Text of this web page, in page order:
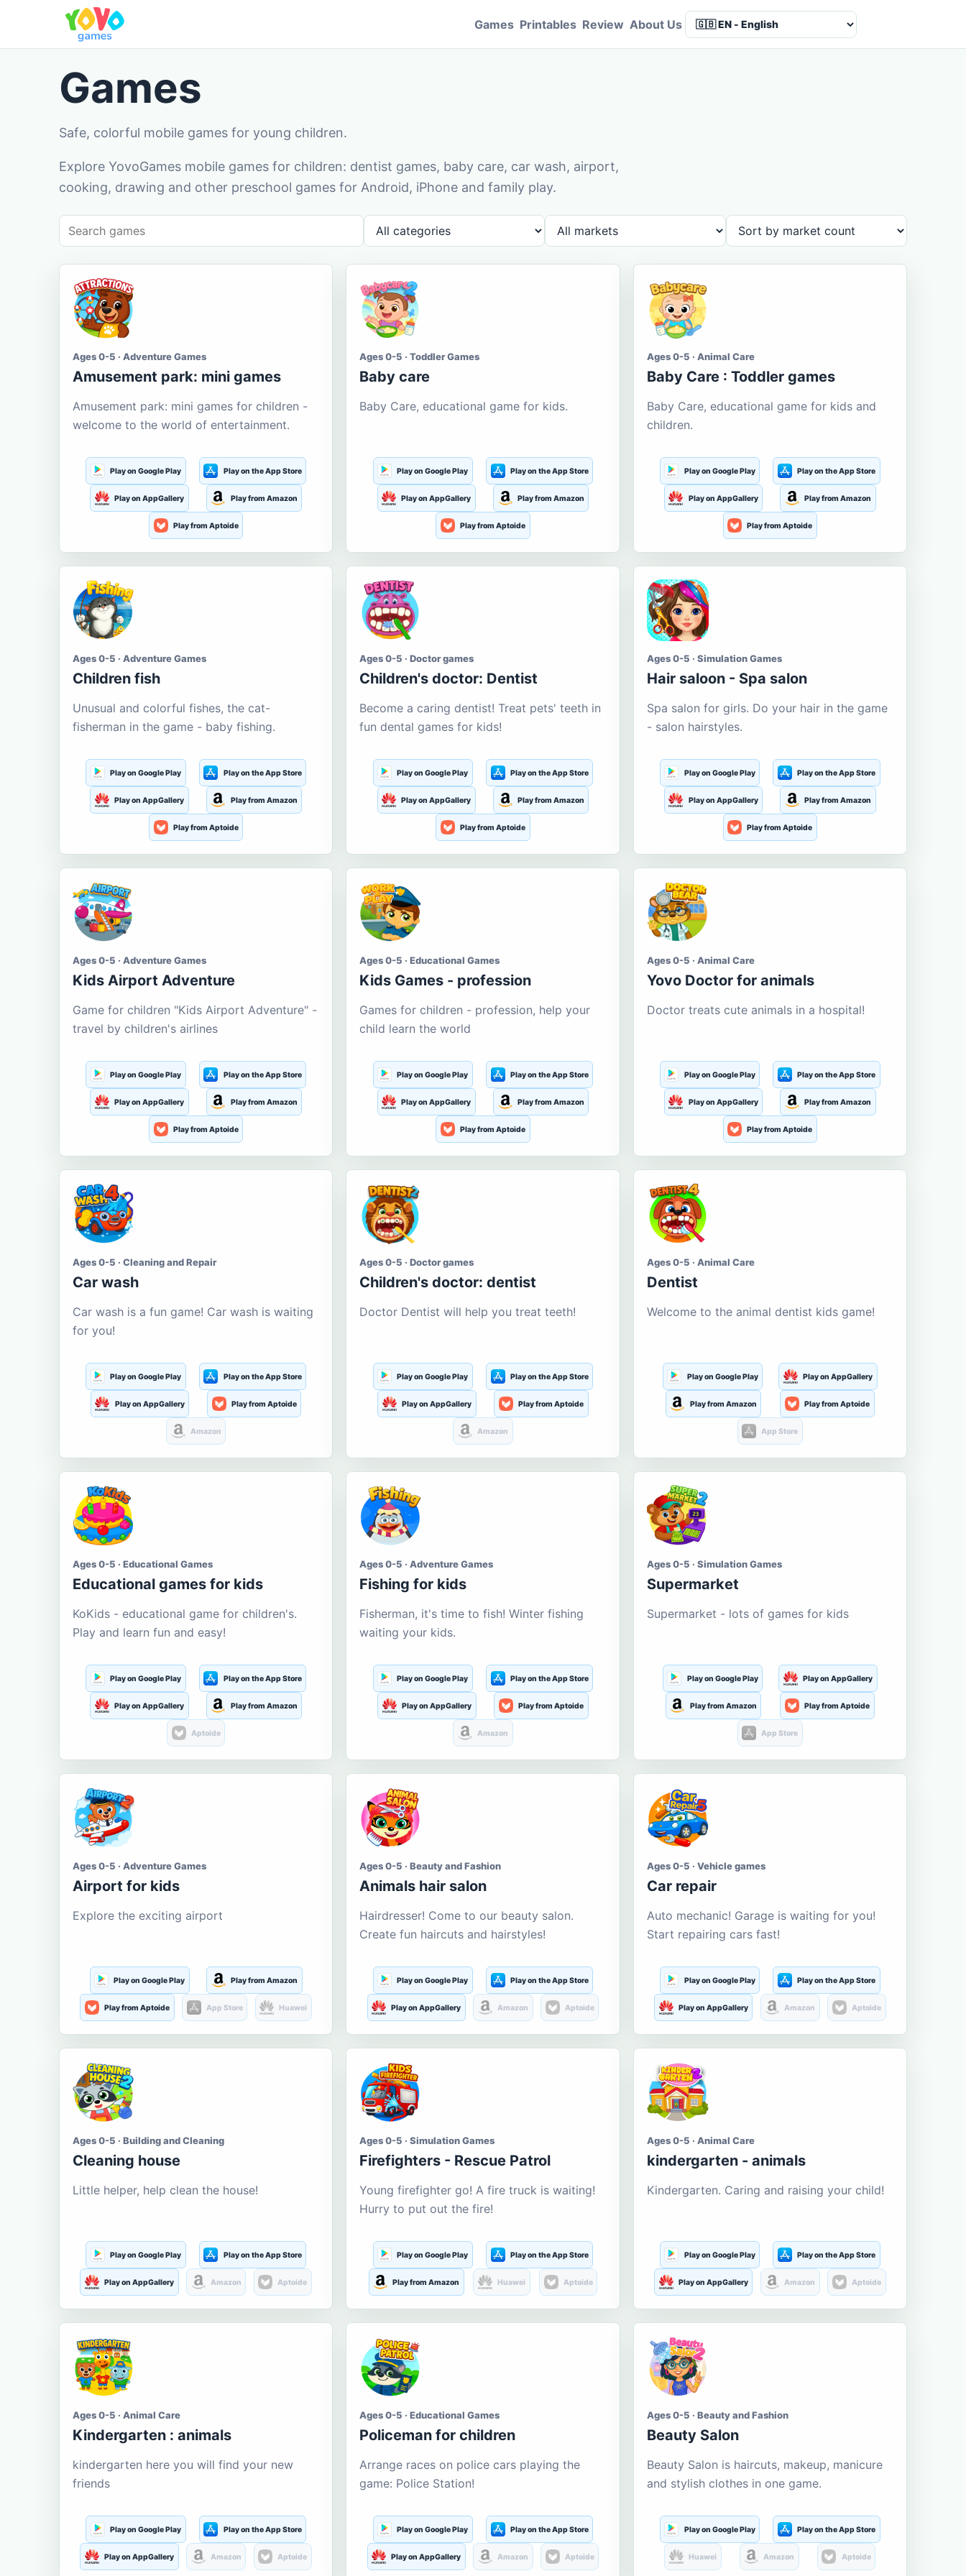
Games Printables Review About Us
Games
Safe, colorful mobile games for young children.
Explore YovoGames mobile games for children: dentist games, baby care, car wash, airport,
cooking, drawing and other preschool games for Android, iPhone and family play.
Ages 0-5 · Adventure Games
Amusement park: mini games
Amusement park: mini games for children -
welcome to the world of entertainment.
Play on Google Play Play on the App Store
Play on AppGallery Play from Amazon
Play from Aptoide
Ages 0-5 · Toddler Games
Baby care
Baby Care, educational game for kids.
Play on Google Play Play on the App Store
Play on AppGallery Play from Amazon
Play from Aptoide
Ages 0-5 · Animal Care
Baby Care : Toddler games
Baby Care, educational game for kids and
children.
Play on Google Play Play on the App Store
Play on AppGallery Play from Amazon
Play from Aptoide
Ages 0-5 · Adventure Games
Children fish
Unusual and colorful fishes, the cat-
fisherman in the game - baby fishing.
Play on Google Play Play on the App Store
Play on AppGallery Play from Amazon
Play from Aptoide
Ages 0-5 · Doctor games
Children's doctor: Dentist
Become a caring dentist! Treat pets' teeth in
fun dental games for kids!
Play on Google Play Play on the App Store
Play on AppGallery Play from Amazon
Play from Aptoide
Ages 0-5 · Simulation Games
Hair saloon - Spa salon
Spa salon for girls. Do your hair in the game
- salon hairstyles.
Play on Google Play Play on the App Store
Play on AppGallery Play from Amazon
Play from Aptoide
Ages 0-5 · Adventure Games
Kids Airport Adventure
Game for children "Kids Airport Adventure" -
travel by children's airlines
Play on Google Play Play on the App Store
Play on AppGallery Play from Amazon
Play from Aptoide
Ages 0-5 · Educational Games
Kids Games - profession
Games for children - profession, help your
child learn the world
Play on Google Play Play on the App Store
Play on AppGallery Play from Amazon
Play from Aptoide
Ages 0-5 · Animal Care
Yovo Doctor for animals
Doctor treats cute animals in a hospital!
Play on Google Play Play on the App Store
Play on AppGallery Play from Amazon
Play from Aptoide
Ages 0-5 · Cleaning and Repair
Car wash
Car wash is a fun game! Car wash is waiting
for you!
Play on Google Play Play on the App Store
Play on AppGallery Play from Aptoide
Amazon
Ages 0-5 · Doctor games
Children's doctor: dentist
Doctor Dentist will help you treat teeth!
Play on Google Play Play on the App Store
Play on AppGallery Play from Aptoide
Amazon
Ages 0-5 · Animal Care
Dentist
Welcome to the animal dentist kids game!
Play on Google Play Play on AppGallery
Play from Amazon Play from Aptoide
App Store
Ages 0-5 · Educational Games
Educational games for kids
KoKids - educational game for children's.
Play and learn fun and easy!
Play on Google Play Play on the App Store
Play on AppGallery Play from Amazon
Aptoide
Ages 0-5 · Adventure Games
Fishing for kids
Fisherman, it's time to fish! Winter fishing
waiting your kids.
Play on Google Play Play on the App Store
Play on AppGallery Play from Aptoide
Amazon
Ages 0-5 · Simulation Games
Supermarket
Supermarket - lots of games for kids
Play on Google Play Play on AppGallery
Play from Amazon Play from Aptoide
App Store
Ages 0-5 · Adventure Games
Airport for kids
Explore the exciting airport
Play on Google Play Play from Amazon
Play from Aptoide App Store Huawei
Ages 0-5 · Beauty and Fashion
Animals hair salon
Hairdresser! Come to our beauty salon.
Create fun haircuts and hairstyles!
Play on Google Play Play on the App Store
Play on AppGallery Amazon Aptoide
Ages 0-5 · Vehicle games
Car repair
Auto mechanic! Garage is waiting for you!
Start repairing cars fast!
Play on Google Play Play on the App Store
Play on AppGallery Amazon Aptoide
Ages 0-5 · Building and Cleaning
Cleaning house
Little helper, help clean the house!
Play on Google Play Play on the App Store
Play on AppGallery Amazon Aptoide
Ages 0-5 · Simulation Games
Firefighters - Rescue Patrol
Young firefighter go! A fire truck is waiting!
Hurry to put out the fire!
Play on Google Play Play on the App Store
Play from Amazon Huawei Aptoide
Ages 0-5 · Animal Care
kindergarten - animals
Kindergarten. Caring and raising your child!
Play on Google Play Play on the App Store
Play on AppGallery Amazon Aptoide
Ages 0-5 · Animal Care
Kindergarten : animals
kindergarten here you will find your new
friends
Play on Google Play Play on the App Store
Play on AppGallery Amazon Aptoide
Ages 0-5 · Educational Games
Policeman for children
Arrange races on police cars playing the
game: Police Station!
Play on Google Play Play on the App Store
Play on AppGallery Amazon Aptoide
Ages 0-5 · Beauty and Fashion
Beauty Salon
Beauty Salon is haircuts, makeup, manicure
and stylish clothes in one game.
Play on Google Play Play on the App Store
Huawei Amazon Aptoide